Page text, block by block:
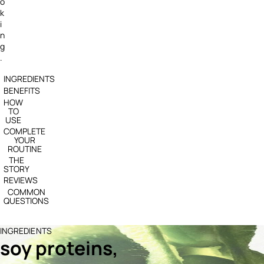
k
i
n
g
.
INGREDIENTS
BENEFITS
HOW
TO
USE
COMPLETE
YOUR
ROUTINE
THE
STORY
REVIEWS
COMMON
QUESTIONS
INGREDIENTS
soy proteins,